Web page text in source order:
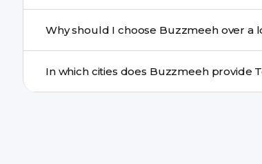
many cities.
Why should I choose Buzzmeeh over a
doorstep or pickup-drop convenience.